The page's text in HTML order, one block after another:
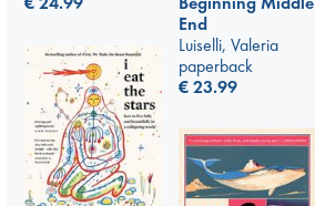
End
Luiselli, Valeria
paperback
€23.99